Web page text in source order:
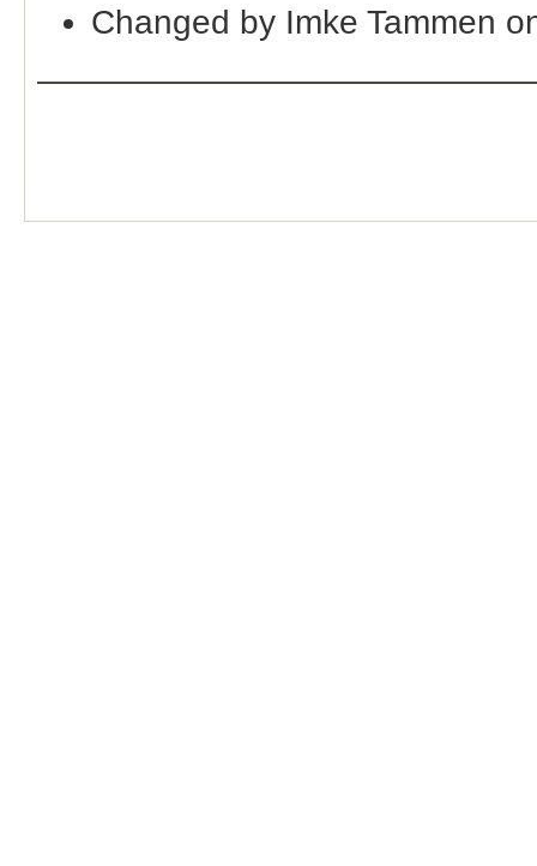
Changed by Imke Tammen